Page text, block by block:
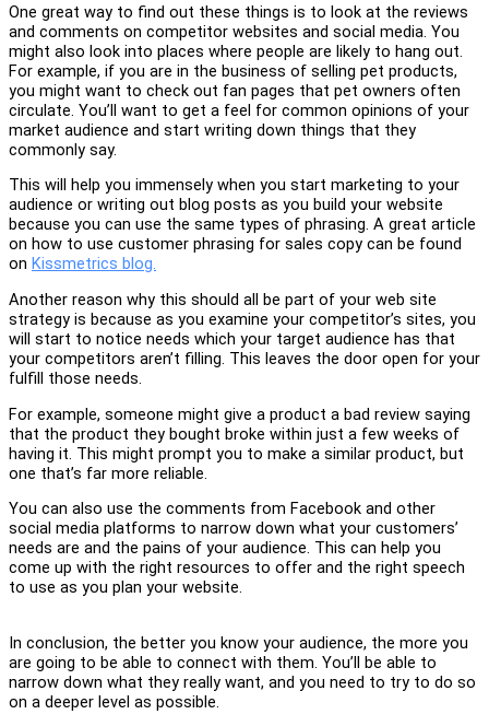
One great way to find out these things is to look at the reviews
and comments on competitor websites and social media. You
might also look into places where people are likely to hang out.
For example, if you are in the business of selling pet products,
you might want to check out fan pages that pet owners often
circulate. You’ll want to get a feel for common opinions of your
market audience and start writing down things that they
commonly say.
This will help you immensely when you start marketing to your
audience or writing out blog posts as you build your website
because you can use the same types of phrasing. A great article
on how to use customer phrasing for sales copy can be found
on Kissmetrics blog.
Another reason why this should all be part of your web site
strategy is because as you examine your competitor’s sites, you
will start to notice needs which your target audience has that
your competitors aren’t filling. This leaves the door open for your
fulfill those needs.
For example, someone might give a product a bad review saying
that the product they bought broke within just a few weeks of
having it. This might prompt you to make a similar product, but
one that’s far more reliable.
You can also use the comments from Facebook and other
social media platforms to narrow down what your customers’
needs are and the pains of your audience. This can help you
come up with the right resources to offer and the right speech
to use as you plan your website.
In conclusion, the better you know your audience, the more you
are going to be able to connect with them. You’ll be able to
narrow down what they really want, and you need to try to do so
on a deeper level as possible.